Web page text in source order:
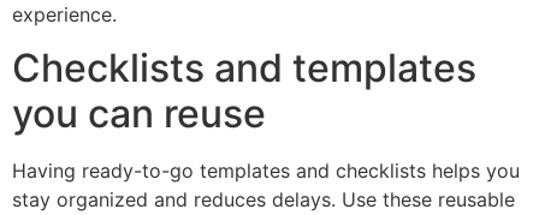
experience.
Checklists and templates
you can reuse
Having ready-to-go templates and checklists helps you
stay organized and reduces delays. Use these reusable